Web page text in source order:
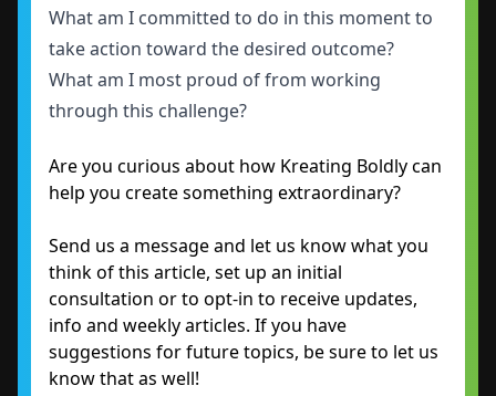
What am I committed to do in this moment to
take action toward the desired outcome?
What am I most proud of from working
through this challenge?
Are you curious about how Kreating Boldly can
help you create something extraordinary?
Send us a message and let us know what you
think of this article, set up an initial
consultation or to opt-in to receive updates,
info and weekly articles. If you have
suggestions for future topics, be sure to let us
know that as well!